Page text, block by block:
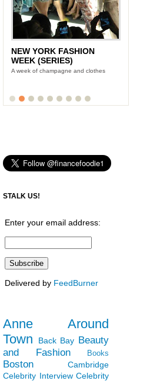
NEW YORK FASHION
WEEK (SERIES)
A week of champagne and clothes
LUNCH WITH STONYFIELD
YOGURT'S CE-YO
Finance Foodie chats with yogurt king
STALK US!
Enter your email address:
Delivered by FeedBurner
Anne Around
Town
Back Bay Beauty
and Fashion
Books
Boston
Cambridge
Celebrity Interview Celebrity